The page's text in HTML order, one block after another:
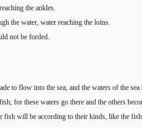
the ankles.
the water, water reaching the loins.
not be forded.
to flow into the sea, and the waters of the sea
for these waters go there and the others
will be according to their kinds, like the